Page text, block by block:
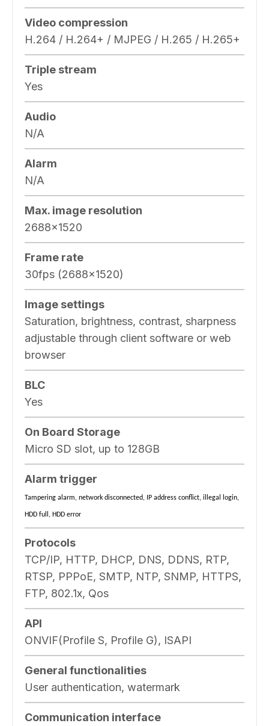
Video compression
H.264 / H.264+ / MJPEG / H.265 / H.265+
Triple stream
Yes
Audio
N/A
Alarm
N/A
Max. image resolution
2688×1520
Frame rate
30fps (2688×1520)
Image settings
Saturation, brightness, contrast, sharpness
adjustable through client software or web
browser
BLC
Yes
On Board Storage
Micro SD slot, up to 128GB
Alarm trigger
Tampering alarm, network disconnected, IP address conflict, illegal login,
HDD full, HDD error
Protocols
TCP/IP, HTTP, DHCP, DNS, DDNS, RTP,
RTSP, PPPoE, SMTP, NTP, SNMP, HTTPS,
FTP, 802.1x, Qos
API
ONVIF(Profile S, Profile G), ISAPI
General functionalities
User authentication, watermark
Communication interface